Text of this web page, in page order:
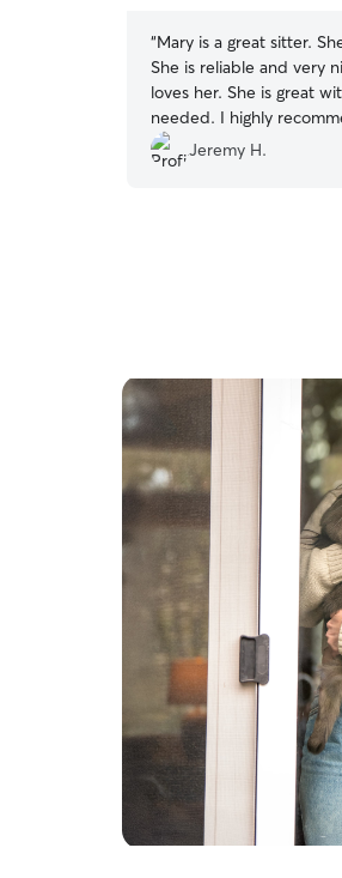
“Mary is a great sitter.
She is reliable and very
loves her. She is great
needed. I highly
needs while you are
hands!
Jeremy H.